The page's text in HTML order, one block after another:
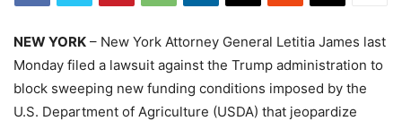
NEW YORK – New York Attorney General Letitia James last
Monday filed a lawsuit against the Trump administration to
block sweeping new funding conditions imposed by the
U.S. Department of Agriculture (USDA) that jeopardize